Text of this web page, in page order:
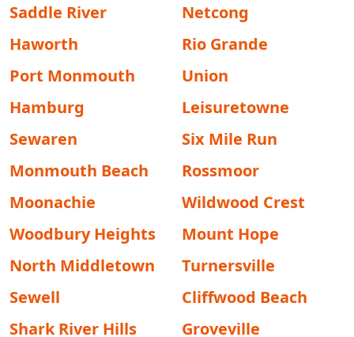
Saddle River
Netcong
Haworth
Rio Grande
Port Monmouth
Union
Hamburg
Leisuretowne
Sewaren
Six Mile Run
Monmouth Beach
Rossmoor
Moonachie
Wildwood Crest
Woodbury Heights
Mount Hope
North Middletown
Turnersville
Sewell
Cliffwood Beach
Shark River Hills
Groveville